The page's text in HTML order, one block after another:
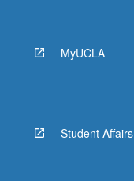
MyUCLA
Student Affairs